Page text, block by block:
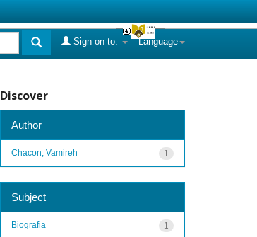
Language
Sign on to:
Discover
Author
1
Chacon, Vamireh
Subject
1
Biografia